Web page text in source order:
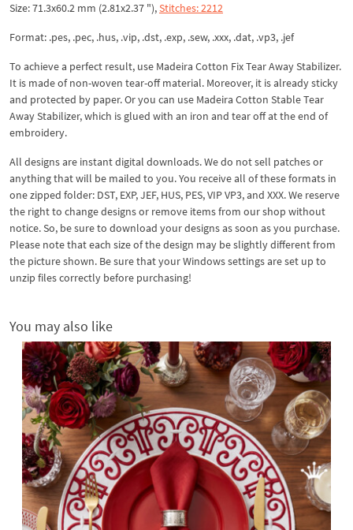
Size: 71.3x60.2 mm (2.81x2.37 "),Stitches: 2212
Format: .pes, .pec, .hus, .vip, .dst, .exp, .sew, .xxx, .dat, .vp3, .jef
To achieve a perfect result, use Madeira Cotton Fix Tear Away Stabilizer.
It is made of non-woven tear-off material. Moreover, it is already sticky
and protected by paper. Or you can use Madeira Cotton Stable Tear
Away Stabilizer, which is glued with an iron and tear off at the end of
embroidery.
All designs are instant digital downloads. We do not sell patches or
anything that will be mailed to you. You receive all of these formats in
one zipped folder: DST, EXP, JEF, HUS, PES, VIP VP3, and XXX. We reserve
the right to change designs or remove items from our shop without
notice. So, be sure to download your designs as soon as you purchase.
Please note that each size of the design may be slightly different from
the picture shown. Be sure that your Windows settings are set up to
unzip files correctly before purchasing!
You may also like